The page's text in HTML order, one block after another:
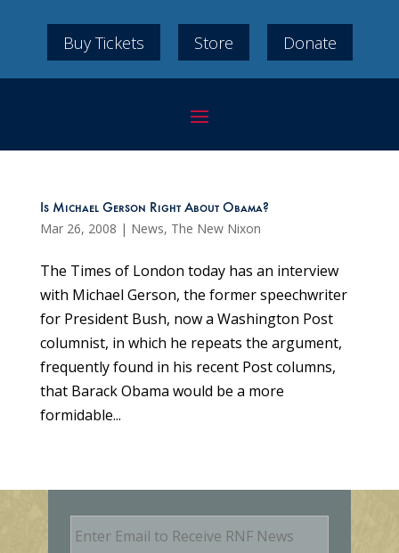
Buy Tickets Store Donate
Is Michael Gerson Right About Obama?
Mar 26, 2008 | News, The New Nixon
The Times of London today has an interview
with Michael Gerson, the former speechwriter
for President Bush, now a Washington Post
columnist, in which he repeats the argument,
frequently found in his recent Post columns,
that Barack Obama would be a more
formidable...
E
m